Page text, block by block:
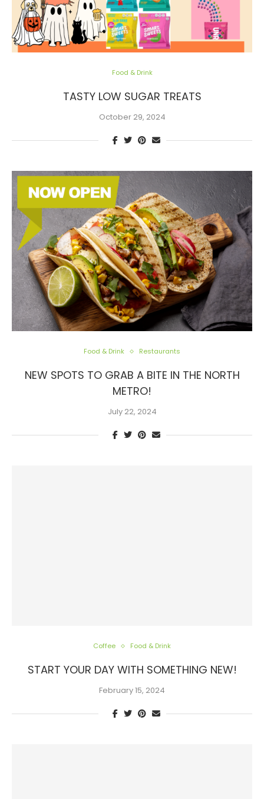
Food & Drink
TASTY LOW SUGAR TREATS
October 29, 2024
Food & Drink Restaurants
NEW SPOTS TO GRAB A BITE IN THE NORTH
METRO!
July 22, 2024
Coffee Food & Drink
START YOUR DAY WITH SOMETHING NEW!
February 15, 2024